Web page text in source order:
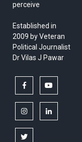
perceive
Established in
2009 by Veteran
Political Journalist
Dr Vilas J Pawar
facebook
instagramlinkedin
twitter